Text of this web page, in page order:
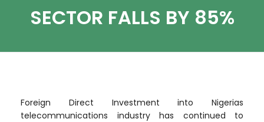
SECTOR FALLS BY 85%
Foreign Direct Investment into Nigerias
telecommunications industry has continued to